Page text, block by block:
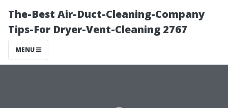
The-Best Air-Duct-Cleaning-Company
Tips-For Dryer-Vent-Cleaning 2767
MENU